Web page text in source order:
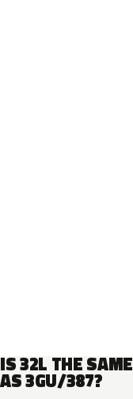
IS 32L THE SAME
AS 3GU/387?